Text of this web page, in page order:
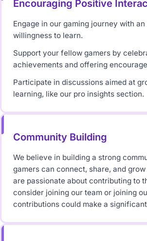
Encouraging Positive
Engage in our gaming journey with
willingness to learn.
Support your fellow gamers by
achievements and offering
Participate in discussions aimed at
learning, like our pro insights section.
Community Building
We believe in building a strong
gamers can connect, share, and
are passionate about contributing to
consider joining our team or joining
contributions could make a